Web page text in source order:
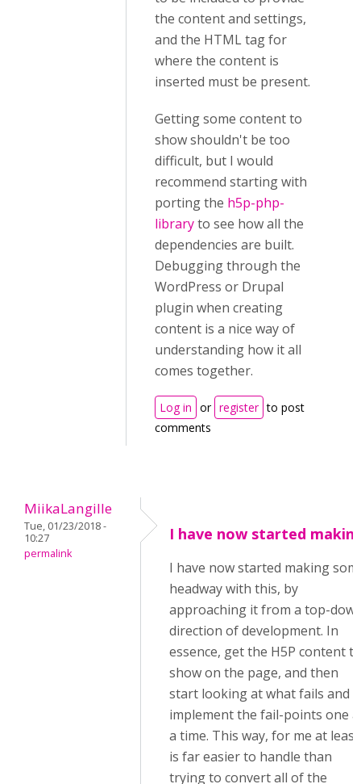
the content and settings,
and the HTML tag for
where the content is
inserted must be present.
Getting some content to
show shouldn't be too
difficult, but I would
recommend starting with
porting the h5p-php-
libraryto see how all the
dependencies are built.
Debugging through the
WordPress or Drupal
plugin when creating
content is a nice way of
understanding how it all
comes together.
Log in or register to post
comments
MiikaLangille
Tue, 01/23/2018 -
10:27
permalink
I have now started
I have now started making
headway with this, by
approaching it from a top-
direction of development. In
essence, get the H5P content to
show on the page, and then
start looking at what fails and
implement the fail-points one
a time. This way, for me at
is far easier to handle than
trying to convert all of the